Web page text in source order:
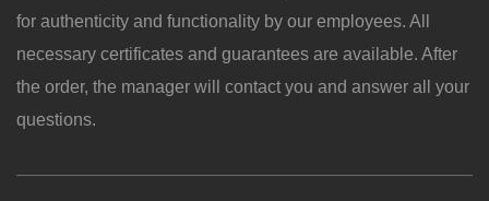
for authenticity and functionality by our employees. All
necessary certificates and guarantees are available. After
the order, the manager will contact you and answer all your
questions.